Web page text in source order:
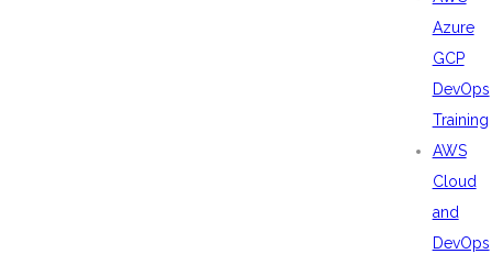
Azure
GCP
DevOps
Training
AWS
Cloud
and
DevOps